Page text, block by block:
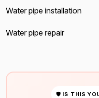
Water pipe installation
Water pipe repair
🛡 IS THIS